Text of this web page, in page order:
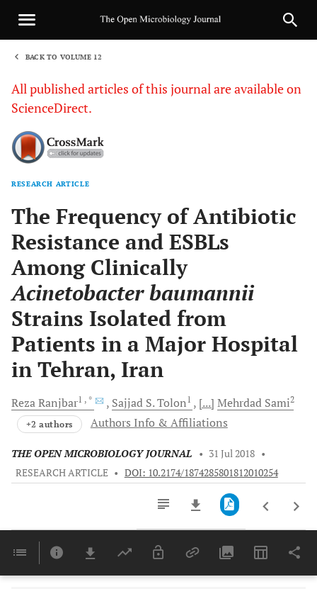
BACK TO VOLUME 12
All published articles of this journal are available on
ScienceDirect.
RESEARCH ARTICLE
The Frequency of Antibiotic
Resistance and ESBLs
Among Clinically
Acinetobacter baumannii
Strains Isolated from
Patients in a Major Hospital
in Tehran, Iran
RezaRanjbar1 , * Sajjad S.Tolon1 [...] Mehrdad Sami2
+2 authors Authors Info & Affiliations
THE OPEN MICROBIOLOGY JOURNAL • 31 Jul 2018 •
RESEARCH ARTICLE • DOI: 10.2174/1874285801812010254
Last 6 Months 11,803